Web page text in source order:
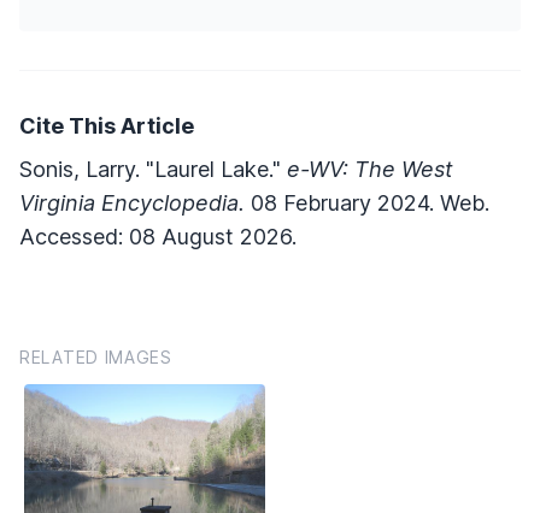
Cite This Article
Sonis, Larry. "Laurel Lake." e-WV: The West
Virginia Encyclopedia. 08 February 2024. Web.
Accessed: 08 August 2026.
RELATED IMAGES